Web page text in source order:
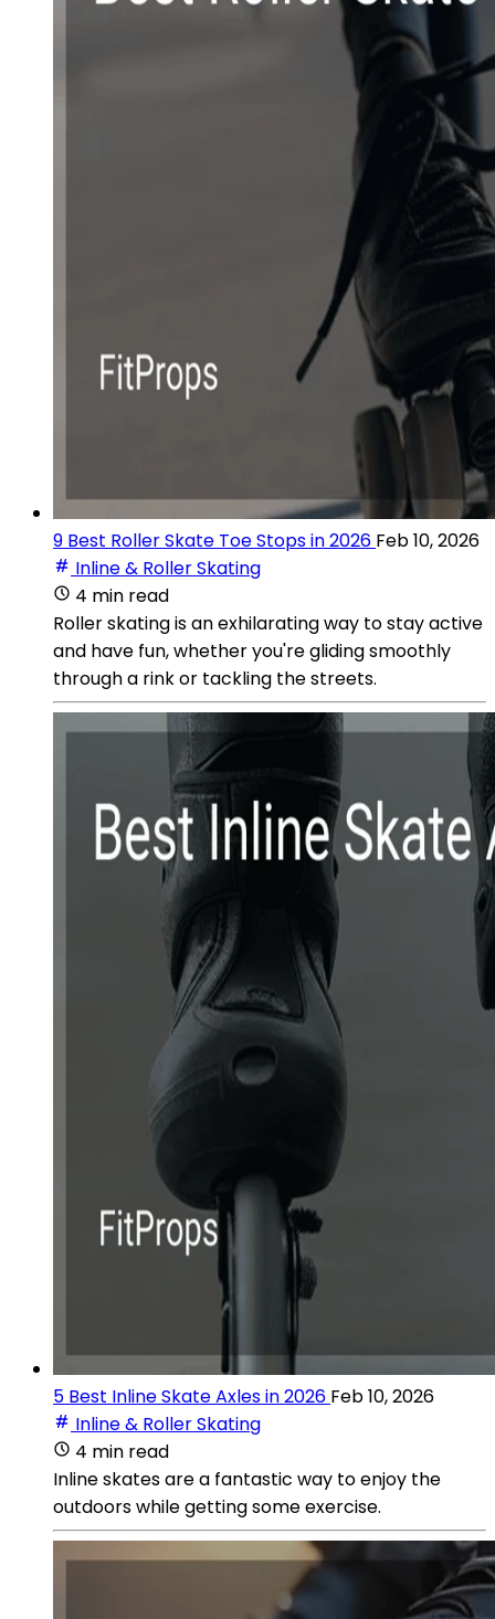
9 Best Roller Skate Toe Stops in 2026 Feb 10, 2026
Inline & Roller Skating
4 min read
Roller skating is an exhilarating way to stay active
and have fun, whether you're gliding smoothly
through a rink or tackling the streets.
5 Best Inline Skate Axles in 2026 Feb 10, 2026
Inline & Roller Skating
4 min read
Inline skates are a fantastic way to enjoy the
outdoors while getting some exercise.